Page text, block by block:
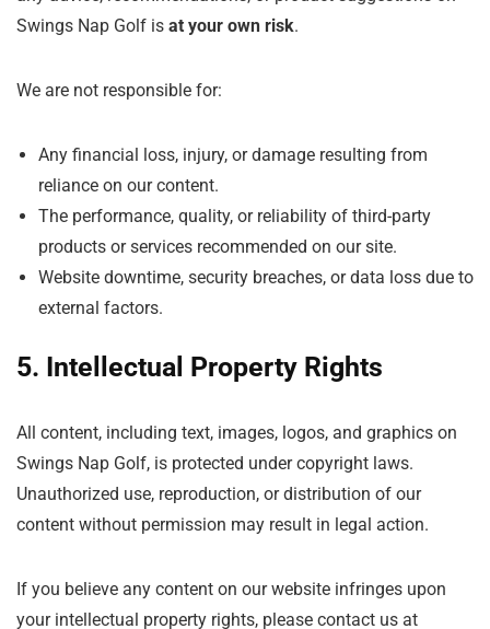
Swings Nap Golf is at your own risk.
We are not responsible for:
Any financial loss, injury, or damage resulting from
reliance on our content.
The performance, quality, or reliability of third-party
products or services recommended on our site.
Website downtime, security breaches, or data loss due to
external factors.
5. Intellectual Property Rights
All content, including text, images, logos, and graphics on
Swings Nap Golf, is protected under copyright laws.
Unauthorized use, reproduction, or distribution of our
content without permission may result in legal action.
If you believe any content on our website infringes upon
your intellectual property rights, please contact us at